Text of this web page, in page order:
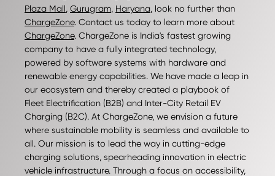
Plaza Mall, Gurugram, Haryana, look no further than
ChargeZone. Contact us today to learn more about
ChargeZone. ChargeZone is India's fastest growing
company to have a fully integrated technology,
powered by software systems with hardware and
renewable energy capabilities. We have made a leap in
our ecosystem and thereby created a playbook of
Fleet Electrification (B2B) and Inter-City Retail EV
Charging (B2C). At ChargeZone, we envision a future
where sustainable mobility is seamless and available to
all. Our mission is to lead the way in cutting-edge
charging solutions, spearheading innovation in electric
vehicle infrastructure. Through a focus on accessibility,